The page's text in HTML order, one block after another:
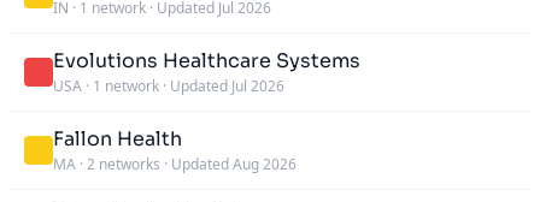
IN · 1 network · Updated Jul 2026
Evolutions Healthcare Systems
USA · 1 network · Updated Jul 2026
Fallon Health
MA · 2 networks · Updated Aug 2026